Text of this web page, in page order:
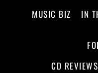
MUSIC BIZ
IN
CD REVIEWS